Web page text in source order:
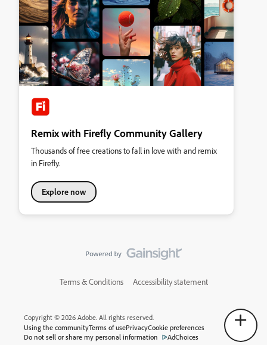
Remix with Firefly Community Gallery
Thousands of free creations to fall in love with and remix
in Firefly.
Explore now
Terms & Conditions Accessibility statement
Copyright © 2026 Adobe. All rights reserved.
Using the communityTerms of usePrivacyCookie preferences
Do not sell or share my personal information
AdChoices